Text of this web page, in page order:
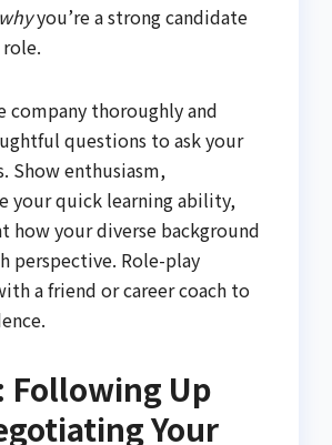
whyyou’re a strong candidate
company thoroughly and
questions to ask your
Show enthusiasm,
your quick learning ability,
how your diverse background
perspective. Role-play
a friend or career coach to
Following Up
Your